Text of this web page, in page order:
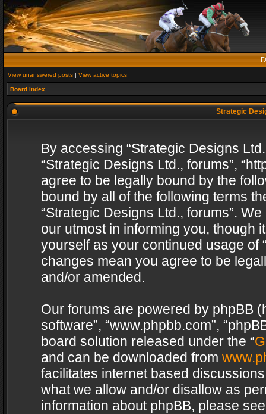
View unanswered posts | View active topics
Board index
Strategic
By accessing “Strategic Designs
“Strategic Designs Ltd., forums”,
agree to be legally bound by the
bound by all of the following terms
“Strategic Designs Ltd., forums”.
our utmost in informing you, though
yourself as your continued usage of
changes mean you agree to be
and/or amended.
Our forums are powered by phpBB
software”, “www.phpbb.com”,
board solution released under the “
and can be downloaded from
facilitates internet based
what we allow and/or disallow as
information about phpBB, please